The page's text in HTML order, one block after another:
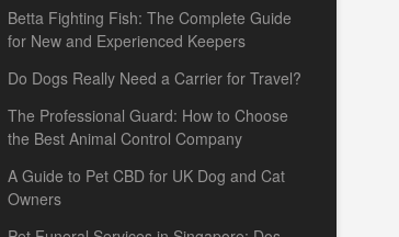
Betta Fighting Fish: The Complete Guide
for New and Experienced Keepers
Do Dogs Really Need a Carrier for Travel?
The Professional Guard: How to Choose
the Best Animal Control Company
A Guide to Pet CBD for UK Dog and Cat
Owners